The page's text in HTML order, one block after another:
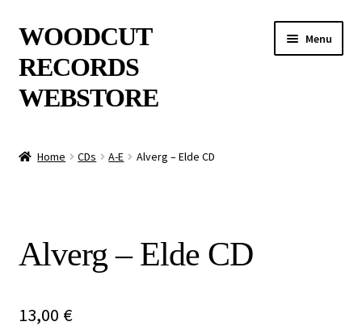
Skip
to
navigation
Skip
to
content
WOODCUT
RECORDS
WEBSTORE
Menu
Special Offers
Home CDs A-E Alverg – Elde CD
Alverg – Elde CD
13,00 €